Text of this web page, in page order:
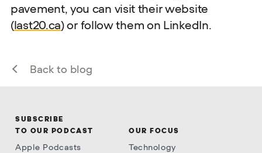
pavement, you can visit their website
(last20.ca) or follow them on LinkedIn.
Back to blog
SUBSCRIBE
TO OUR PODCAST
Apple Podcasts
OUR FOCUS
Technology